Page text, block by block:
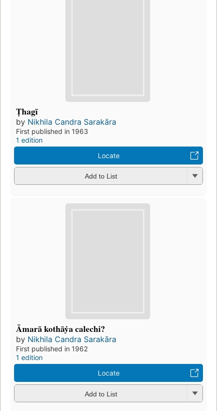
Ṭhagī
by Nikhila Candra Sarakāra
First published in 1963
1 edition
Locate
Add to List
Āmarā kothāẏa calechi?
by Nikhila Candra Sarakāra
First published in 1962
1 edition
Locate
Add to List